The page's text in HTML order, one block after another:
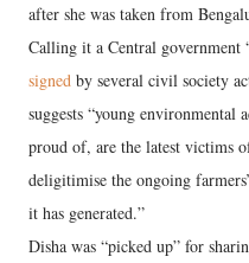
after she was taken from
Calling it a Central government
signed by several civil society
suggests “young environmental
proud of, are the latest victims
deligitimise the ongoing
it has generated.”
Disha was “picked up” for